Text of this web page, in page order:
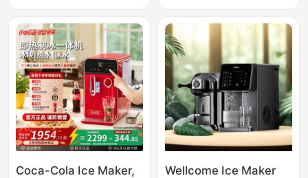
Automatic Ice Cube
Making Machine
Drinking Machine
Coca-Cola Ice Maker,
Wellcome Ice Maker